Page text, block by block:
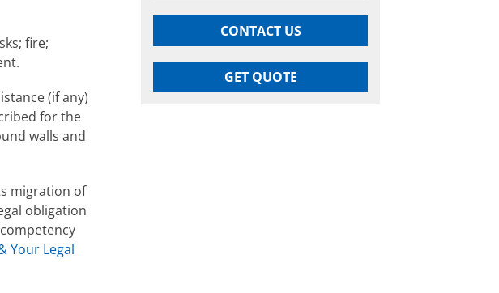
fire;
(if any)
for the
walls and
migration of
obligation
Your Legal
CONTACT US
GET QUOTE